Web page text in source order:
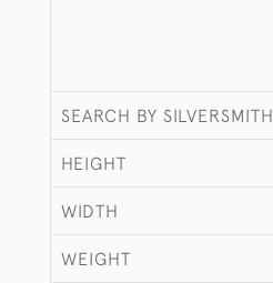
SEARCH BY SILVERSMITH
HEIGHT
WIDTH
WEIGHT